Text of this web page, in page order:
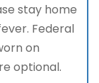
stay home
Federal
on
optional.